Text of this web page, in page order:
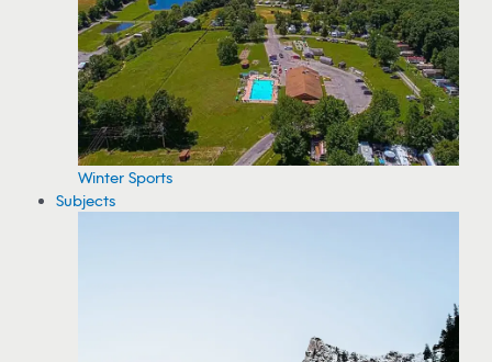
Winter Sports
Subjects